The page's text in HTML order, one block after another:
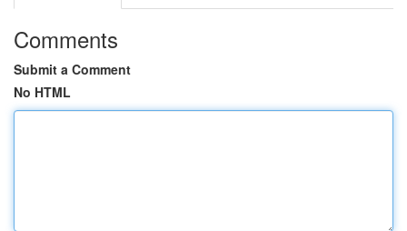
Comments
Submit a Comment
No HTML